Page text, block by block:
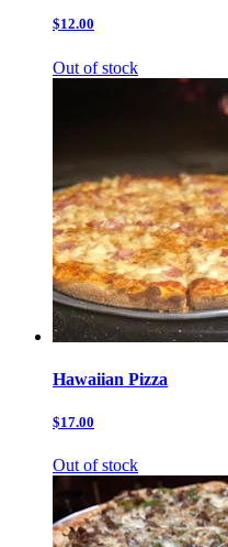
$12.00
Out of stock
Hawaiian Pizza
$17.00
Out of stock